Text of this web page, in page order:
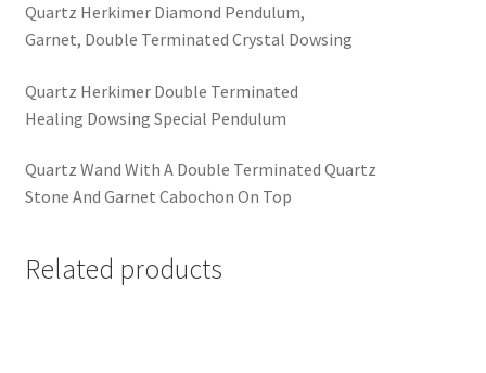
Quartz Herkimer Diamond Pendulum,
Garnet, Double Terminated Crystal Dowsing
Quartz Herkimer Double Terminated
Healing Dowsing Special Pendulum
Quartz Wand With A Double Terminated Quartz
Stone And Garnet Cabochon On Top
Related products